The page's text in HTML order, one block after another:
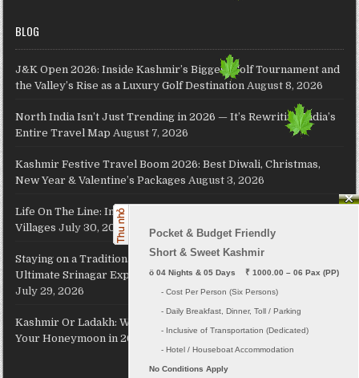
BLOG
J&K Open 2026: Inside Kashmir’s Biggest Golf Tournament and
the Valley’s Rise as a Luxury Golf Destination August 8, 2026
North India Isn’t Just Trending in 2026 — It’s Rewriting India’s
Entire Travel Map August 7, 2026
Kashmir Festive Travel Boom 2026: Best Diwali, Christmas,
New Year & Valentine’s Packages August 3, 2026
Life On The Line: Inside North India’s Extraordinary Border
Villages July 30, 2026
Staying on a Traditional Kashmiri Houseboat on Dal Lake: The
Ultimate Srinagar Experience, Cost, Packages and Travel Guide
July 29, 2026
Kashmir Or Ladakh: Which Himalayan Paradise Should Host
Your Honeymoon in 2026?
Pocket & Budget Friendly
Short & Sweet Kashmir
ö 04 Nights & 05 Days    ₹ 1000.00 – 06 Pax (PP)
     - Cost Per Person (Six Persons)
- Daily Breakfast, Dinner, Toll / Parking
     - Inclusive of Transportation (Dedicated)
No Conditions Apply